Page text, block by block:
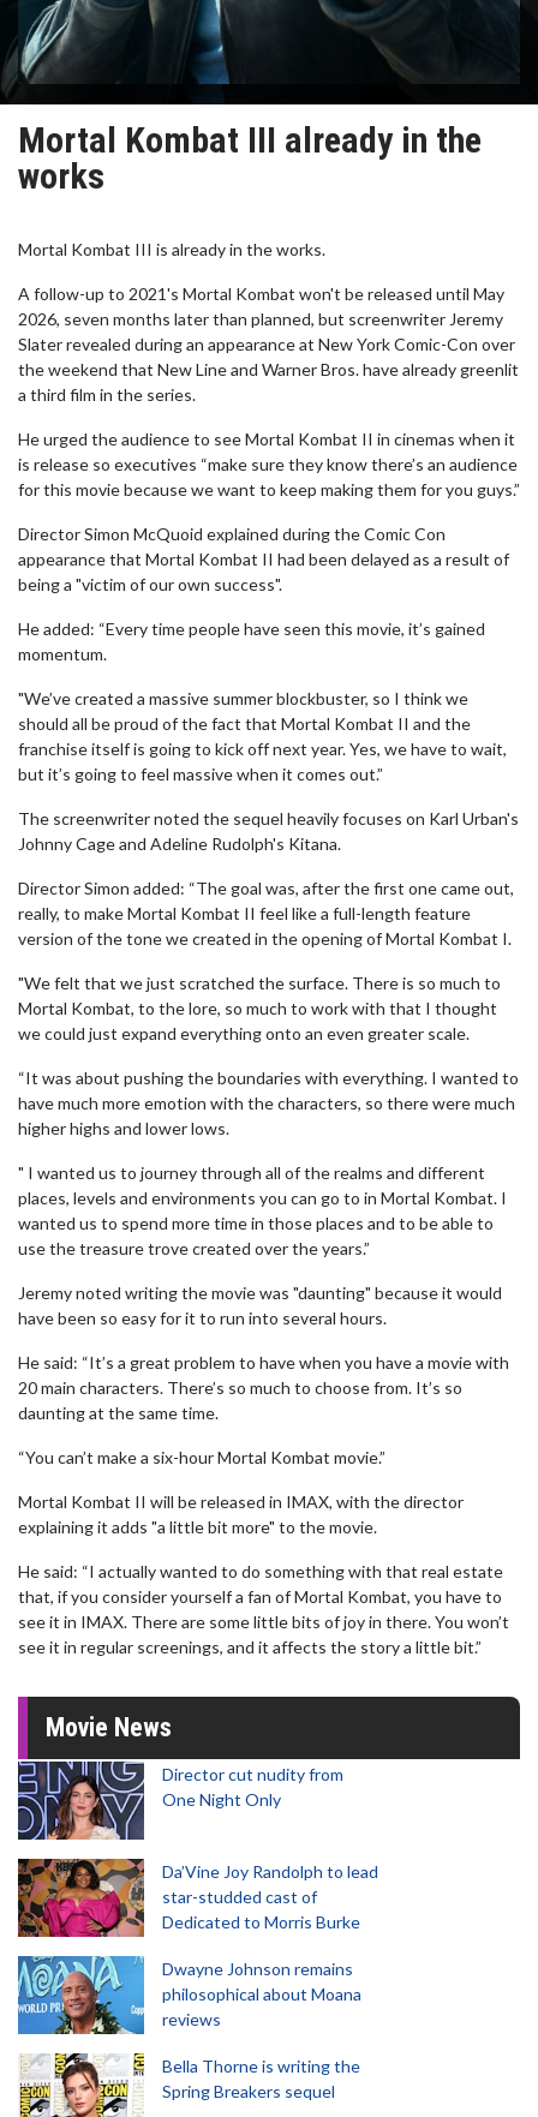
Mortal Kombat III already in the
works
Mortal Kombat III is already in the works.
A follow-up to 2021's Mortal Kombat won't be released until May
2026, seven months later than planned, but screenwriter Jeremy
Slater revealed during an appearance at New York Comic-Con over
the weekend that New Line and Warner Bros. have already greenlit
a third film in the series.
He urged the audience to see Mortal Kombat II in cinemas when it
is release so executives “make sure they know there’s an audience
for this movie because we want to keep making them for you guys.”
Director Simon McQuoid explained during the Comic Con
appearance that Mortal Kombat II had been delayed as a result of
being a "victim of our own success".
He added: “Every time people have seen this movie, it’s gained
momentum.
"We’ve created a massive summer blockbuster, so I think we
should all be proud of the fact that Mortal Kombat II and the
franchise itself is going to kick off next year. Yes, we have to wait,
but it’s going to feel massive when it comes out.”
The screenwriter noted the sequel heavily focuses on Karl Urban's
Johnny Cage and Adeline Rudolph's Kitana.
Director Simon added: “The goal was, after the first one came out,
really, to make Mortal Kombat II feel like a full-length feature
version of the tone we created in the opening of Mortal Kombat I.
"We felt that we just scratched the surface. There is so much to
Mortal Kombat, to the lore, so much to work with that I thought
we could just expand everything onto an even greater scale.
“It was about pushing the boundaries with everything. I wanted to
have much more emotion with the characters, so there were much
higher highs and lower lows.
" I wanted us to journey through all of the realms and different
places, levels and environments you can go to in Mortal Kombat. I
wanted us to spend more time in those places and to be able to
use the treasure trove created over the years.”
Jeremy noted writing the movie was "daunting" because it would
have been so easy for it to run into several hours.
He said: “It’s a great problem to have when you have a movie with
20 main characters. There’s so much to choose from. It’s so
daunting at the same time.
“You can’t make a six-hour Mortal Kombat movie.”
Mortal Kombat II will be released in IMAX, with the director
explaining it adds "a little bit more" to the movie.
He said: “I actually wanted to do something with that real estate
that, if you consider yourself a fan of Mortal Kombat, you have to
see it in IMAX. There are some little bits of joy in there. You won’t
see it in regular screenings, and it affects the story a little bit.”
Movie News
Director cut nudity from
One Night Only
Da’Vine Joy Randolph to lead
star-studded cast of
Dedicated to Morris Burke
Dwayne Johnson remains
philosophical about Moana
reviews
Bella Thorne is writing the
Spring Breakers sequel